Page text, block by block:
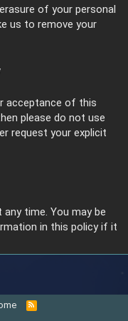
of your personal
us to remove your
acceptance of this
please do not use
request your explicit
time. You may be
in this policy if it
R
S